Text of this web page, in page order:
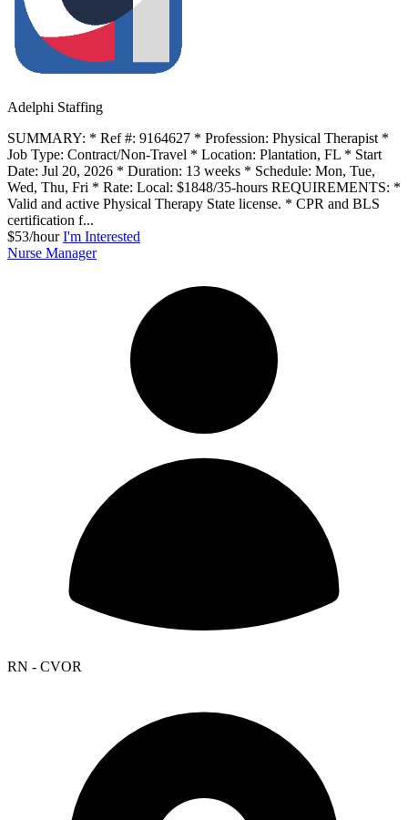
Adelphi Staffing
SUMMARY: * Ref #: 9164627 * Profession: Physical Therapist *
Job Type: Contract/Non-Travel * Location: Plantation, FL * Start
Date: Jul 20, 2026 * Duration: 13 weeks * Schedule: Mon, Tue,
Wed, Thu, Fri * Rate: Local: $1848/35-hours REQUIREMENTS: *
Valid and active Physical Therapy State license. * CPR and BLS
certification f...
$53/hour I'm Interested
Nurse Manager
RN - CVOR